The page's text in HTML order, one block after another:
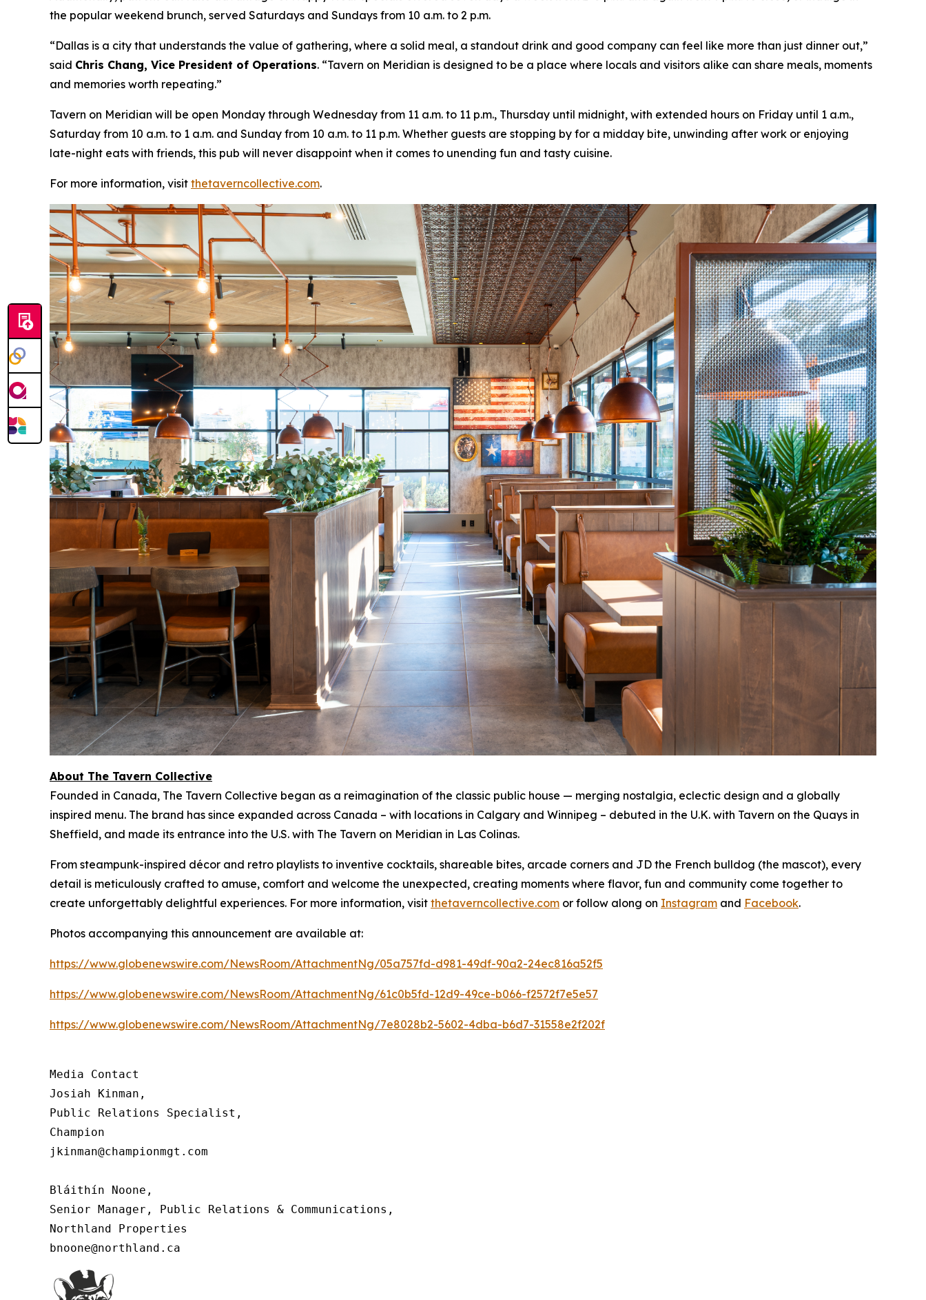
the popular weekend brunch, served Saturdays and Sundays from 10 a.m. to 2 p.m.
“Dallas is a city that understands the value of gathering, where a solid meal, a standout drink and good company can feel like more than just dinner out,”
said Chris Chang, Vice President of Operations. “Tavern on Meridian is designed to be a place where locals and visitors alike can share meals, moments
and memories worth repeating.”
Tavern on Meridian will be open Monday through Wednesday from 11 a.m. to 11 p.m., Thursday until midnight, with extended hours on Friday until 1 a.m.,
Saturday from 10 a.m. to 1 a.m. and Sunday from 10 a.m. to 11 p.m. Whether guests are stopping by for a midday bite, unwinding after work or enjoying
late-night eats with friends, this pub will never disappoint when it comes to unending fun and tasty cuisine.
For more information, visit thetaverncollective.com.
About The Tavern Collective
Founded in Canada, The Tavern Collective began as a reimagination of the classic public house — merging nostalgia, eclectic design and a globally
inspired menu. The brand has since expanded across Canada – with locations in Calgary and Winnipeg – debuted in the U.K. with Tavern on the Quays in
Sheffield, and made its entrance into the U.S. with The Tavern on Meridian in Las Colinas.
From steampunk-inspired décor and retro playlists to inventive cocktails, shareable bites, arcade corners and JD the French bulldog (the mascot), every
detail is meticulously crafted to amuse, comfort and welcome the unexpected, creating moments where flavor, fun and community come together to
create unforgettably delightful experiences. For more information, visit thetaverncollective.com or follow along on Instagram and Facebook.
Photos accompanying this announcement are available at:
https://www.globenewswire.com/NewsRoom/AttachmentNg/05a757fd-d981-49df-90a2-24ec816a52f5
https://www.globenewswire.com/NewsRoom/AttachmentNg/61c0b5fd-12d9-49ce-b066-f2572f7e5e57
https://www.globenewswire.com/NewsRoom/AttachmentNg/7e8028b2-5602-4dba-b6d7-31558e2f202f
Media Contact
Josiah Kinman,
Public Relations Specialist,
Champion
jkinman@championmgt.com
Bláithín Noone,
Senior Manager, Public Relations & Communications,
Northland Properties
bnoone@northland.ca